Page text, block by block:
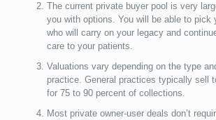
The current private buyer pool is very
you with options. You will be able to pick
who will carry on your legacy and
care to your patients.
Valuations vary depending on the type
practice. General practices typically sell
for 75 to 90 percent of collections.
Most private owner-user deals don’t